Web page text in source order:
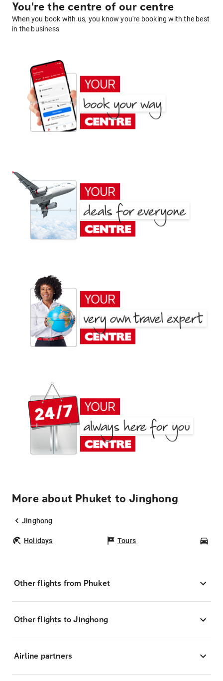
You're the centre of our centre
When you book with us, you know you're booking with the best
in the business
More about Phuket to Jinghong
Jinghong
Holidays Tours
Other flights from Phuket
Other flights to Jinghong
Airline partners